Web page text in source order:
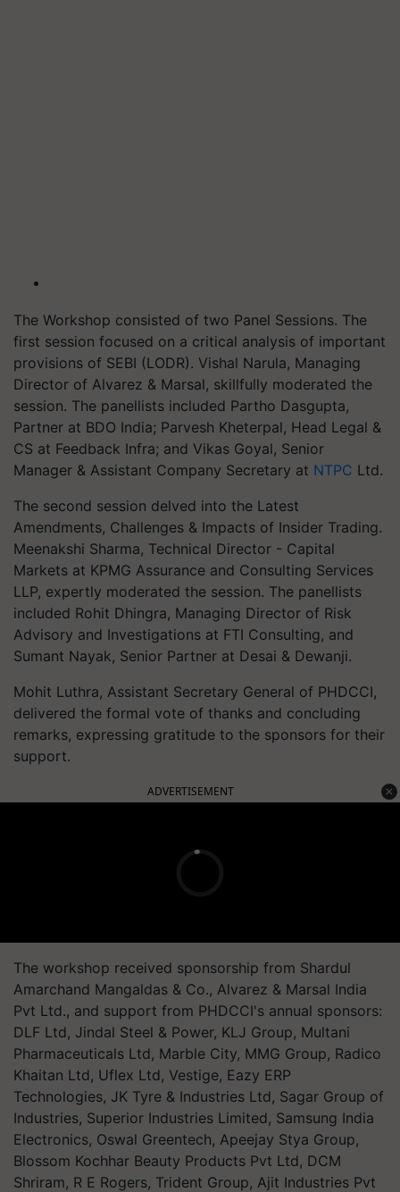
The Workshop consisted of two Panel Sessions. The
first session focused on a critical analysis of important
provisions of SEBI (LODR). Vishal Narula, Managing
Director of Alvarez & Marsal, skillfully moderated the
session. The panellists included Partho Dasgupta,
Partner at BDO India; Parvesh Kheterpal, Head Legal &
CS at Feedback Infra; and Vikas Goyal, Senior
Manager & Assistant Company Secretary at NTPC Ltd.
The second session delved into the Latest
Amendments, Challenges & Impacts of Insider Trading.
Meenakshi Sharma, Technical Director - Capital
Markets at KPMG Assurance and Consulting Services
LLP, expertly moderated the session. The panellists
included Rohit Dhingra, Managing Director of Risk
Advisory and Investigations at FTI Consulting, and
Sumant Nayak, Senior Partner at Desai & Dewanji.
Mohit Luthra, Assistant Secretary General of PHDCCI,
delivered the formal vote of thanks and concluding
remarks, expressing gratitude to the sponsors for their
support.
ADVERTISEMENT
The workshop received sponsorship from Shardul
Amarchand Mangaldas & Co., Alvarez & Marsal India
Pvt Ltd., and support from PHDCCI's annual sponsors:
DLF Ltd, Jindal Steel & Power, KLJ Group, Multani
Pharmaceuticals Ltd, Marble City, MMG Group, Radico
Khaitan Ltd, Uflex Ltd, Vestige, Eazy ERP
Technologies, JK Tyre & Industries Ltd, Sagar Group of
Industries, Superior Industries Limited, Samsung India
Electronics, Oswal Greentech, Apeejay Stya Group,
Blossom Kochhar Beauty Products Pvt Ltd, DCM
Shriram, R E Rogers, Trident Group, Ajit Industries Pvt